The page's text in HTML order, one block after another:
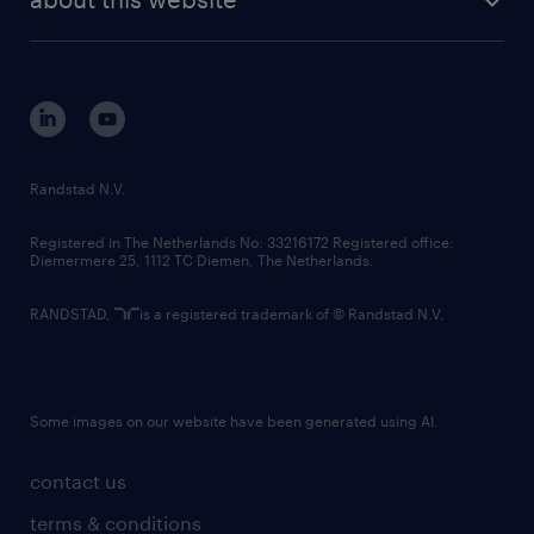
corporate governance
randstad innovation fund
country websites
contact us
terms & conditions
Randstad N.V.
Registered in The Netherlands No: 33216172 Registered office:
Diemermere 25, 1112 TC Diemen, The Netherlands.
RANDSTAD, is a registered trademark of © Randstad N.V.
Some images on our website have been generated using AI.